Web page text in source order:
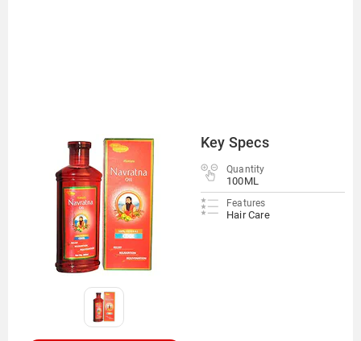
Key Specs
Quantity
100ML
Features
Hair Care